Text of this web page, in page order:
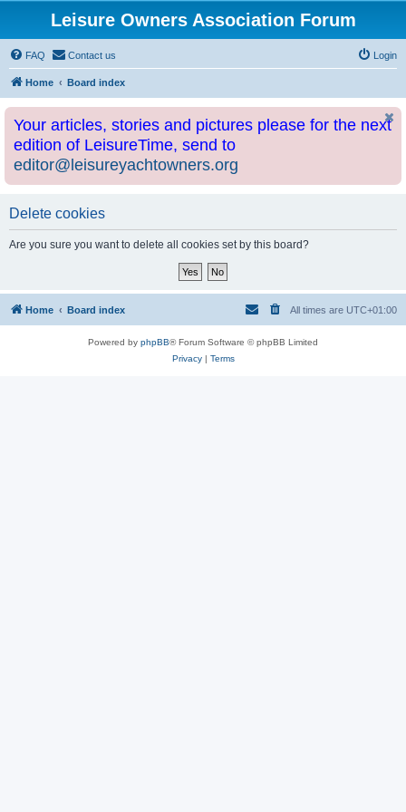
Leisure Owners Association Forum
FAQ Contact us Login
Home Board index
Your articles, stories and pictures please for the next
edition of LeisureTime, send to
editor@leisureyachtowners.org
Delete cookies
Are you sure you want to delete all cookies set by this board?
Home Board index All times are UTC+01:00
Powered by phpBB® Forum Software © phpBB Limited
Privacy| Terms